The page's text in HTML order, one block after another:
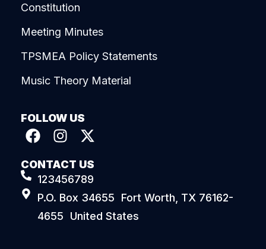
Constitution
Meeting Minutes
TPSMEA Policy Statements
Music Theory Material
FOLLOW US
CONTACT US
123456789
P.O. Box 34655 Fort Worth, TX 76162-
4655 United States